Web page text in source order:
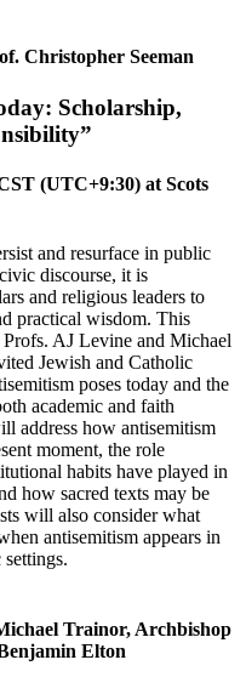
Christopher Seeman
Scholarship,
(UTC+9:30) at Scots
and resurface in public
discourse, it is
and religious leaders to
practical wisdom. This
AJ Levine and Michael
Jewish and Catholic
poses today and the
academic and faith
address how antisemitism
moment, the role
habits have played in
how sacred texts may be
will also consider what
antisemitism appears in
Trainor, Archbishop
Elton